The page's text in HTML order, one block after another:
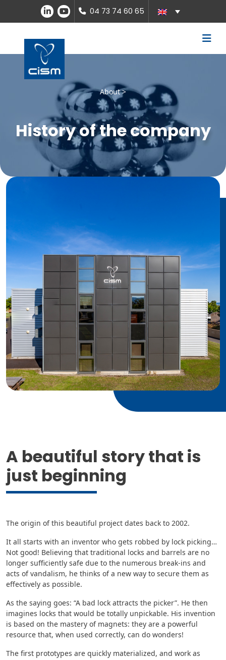
04 73 74 60 65
About >
History of the company
A beautiful story that is
just beginning
The origin of this beautiful project dates back to 2002.
It all starts with an inventor who gets robbed by lock picking…
Not good! Believing that traditional locks and barrels are no
longer sufficiently safe due to the numerous break-ins and
acts of vandalism, he thinks of a new way to secure them as
effectively as possible.
As the saying goes: “A bad lock attracts the picker”. He then
imagines locks that would be totally unpickable. His invention
is based on the mastery of magnets: they are a powerful
resource that, when used correctly, can do wonders!
The first prototypes are quickly materialized, and work as